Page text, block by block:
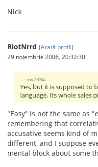
Nick
RiotNrrd (Arată profil)
29 noiembrie 2006, 20:32:30
nw2394:
Yes, but it is supposed to
language. Its whole sales
"Easy" is not the same as
remembering that
accusative seems kind of
different, and I suppose
mental block about some